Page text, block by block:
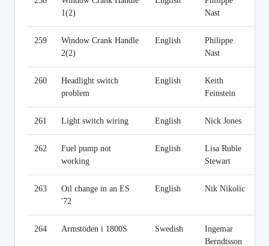
1(2)
Nast
259
Window Crank Handle
2(2)
English
Philippe
Nast
260
Headlight switch
problem
English
Keith
Feinstein
261 Light switch wiring English Nick Jones
262
Fuel pump not
working
English
Lisa Ruble
Stewart
263
Oil change in an ES
'72
English Nik Nikolic
264 Armstöden i 1800S Swedish
Ingemar
Berndtsson